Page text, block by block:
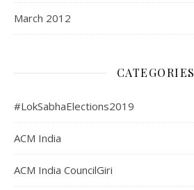
March 2012
CATEGORIES
#LokSabhaElections2019
ACM India
ACM India CouncilGiri